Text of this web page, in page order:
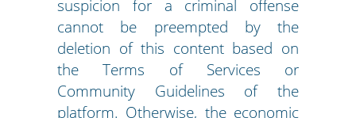
suspicion for a criminal offense
cannot be preempted by the
deletion of this content based on
the Terms of Services or
Community Guidelines of the
platform. Otherwise, the economic